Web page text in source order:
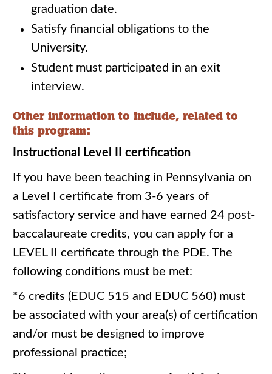
graduation date.
Satisfy financial obligations to the
University.
Student must participated in an exit
interview.
Other information to include, related to
this program:
Instructional Level II certification
If you have been teaching in Pennsylvania on
a Level I certificate from 3-6 years of
satisfactory service and have earned 24 post-
baccalaureate credits, you can apply for a
LEVEL II certificate through the PDE. The
following conditions must be met:
*6 credits (EDUC 515 and EDUC 560) must
be associated with your area(s) of certification
and/or must be designed to improve
professional practice;